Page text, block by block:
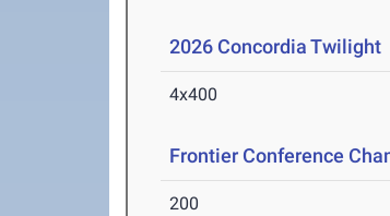
2026 Concordia Twilight
4x400
Frontier Conference
200